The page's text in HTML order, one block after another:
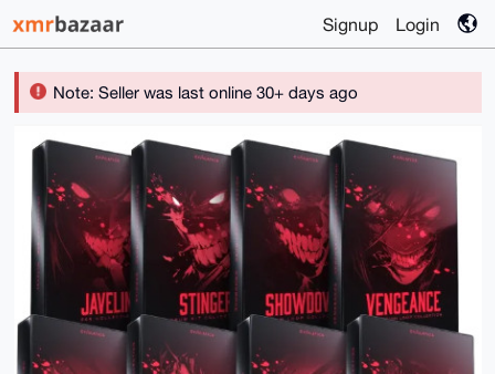
Signup Login
Note: Seller was last online 30+ days ago